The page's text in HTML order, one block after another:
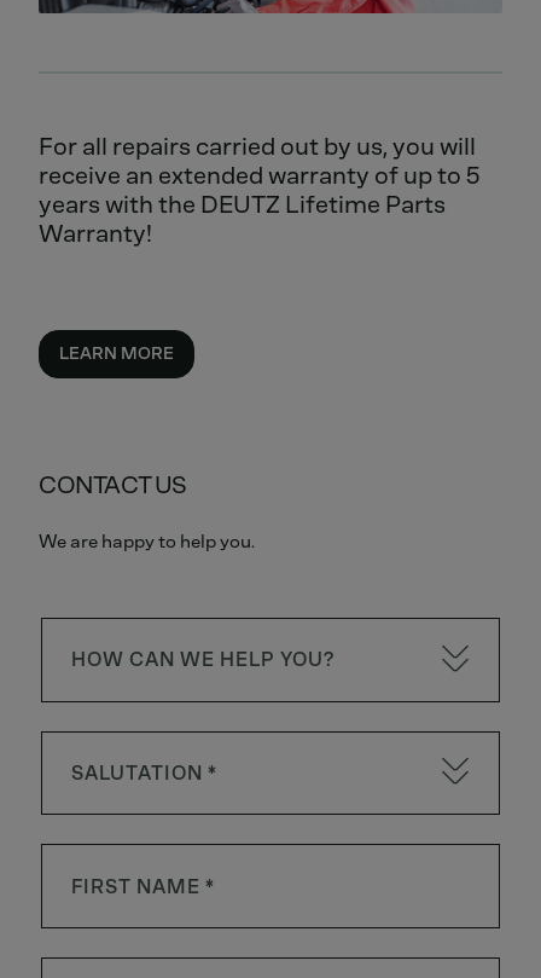
For all repairs carried out by us, you will
receive an extended warranty of up to 5
years with the DEUTZ Lifetime Parts
Warranty!
LEARN MORE
CONTACT US
We are happy to help you.
HOW CAN WE HELP YOU?
SALUTATION *